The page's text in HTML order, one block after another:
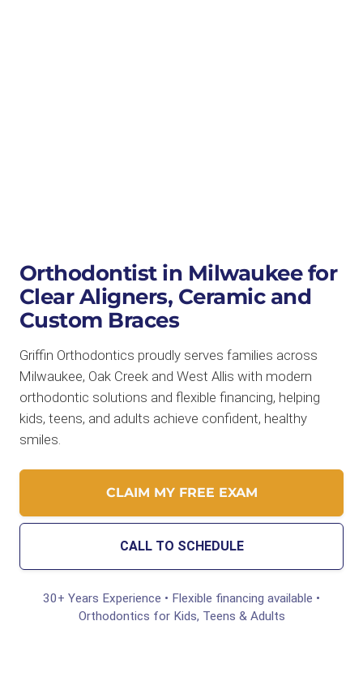
Orthodontist in Milwaukee for
Clear Aligners, Ceramic and
Custom Braces
Griffin Orthodontics proudly serves families across
Milwaukee, Oak Creek and West Allis with modern
orthodontic solutions and flexible financing, helping
kids, teens, and adults achieve confident, healthy
smiles.
CLAIM MY FREE EXAM
CALL TO SCHEDULE
30+ Years Experience • Flexible financing available •
Orthodontics for Kids, Teens & Adults